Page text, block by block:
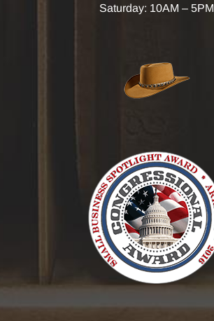
Saturday: 10AM – 5PM